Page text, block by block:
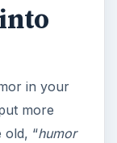
in your
more
old, “humor